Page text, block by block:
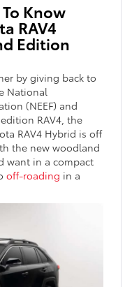
Know
RAV4
Edition
by giving back to
National
(NEEF) and
RAV4, the
RAV4 Hybrid is off
the new woodland
want in a compact
off-roading in a